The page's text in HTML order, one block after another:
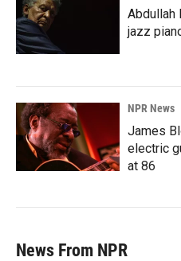
Abdullah
jazz
NPR News
James
electric
at 86
News From NPR